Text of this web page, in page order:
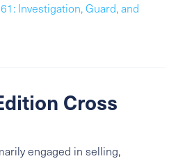
Investigation, Guard, and
Cross
engaged in selling,